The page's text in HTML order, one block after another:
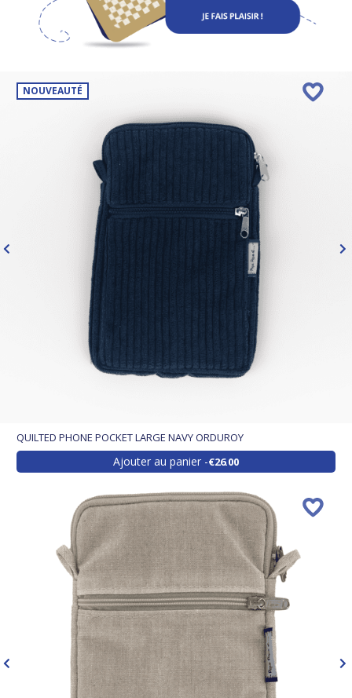
NOUVEAUTÉ
QUILTED PHONE POCKET LARGE NAVY ORDUROY
Ajouter au panier €26.00